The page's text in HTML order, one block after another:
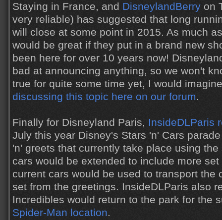
Staying in France, and DisneylandBerry on
very reliable) has suggested that long
will close at some point in 2015. As much
would be great if they put in a brand new
been here for over 10 years now!
bad at announcing anything, so we won't
true for quite some time yet, I would
discussing this topic here on our forum.
Finally for Disneyland Paris, InsideDLParis
July this year Disney's Stars 'n' Cars
'n' greets that currently take place using
cars would be extended to include more
current cars would be used to transport the
set from the greetings. InsideDLParis also
Incredibles would return to the park for the
Spider-Man location.